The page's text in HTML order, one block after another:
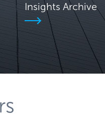
Insights Archive